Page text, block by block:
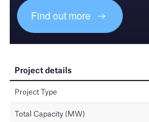
Find out more